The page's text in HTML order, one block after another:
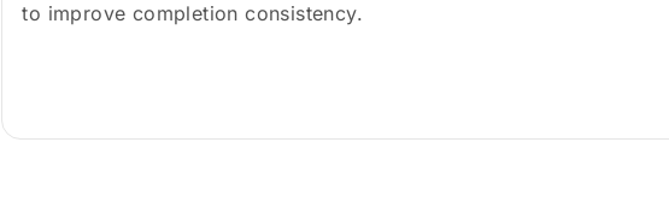
to improve completion consistency.